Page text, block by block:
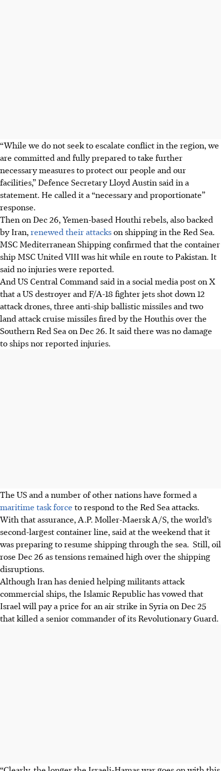
“While we do not seek to escalate conflict in the region, we
are committed and fully prepared to take further
necessary measures to protect our people and our
facilities,” Defence Secretary Lloyd Austin said in a
statement. He called it a “necessary and proportionate”
response.
Then on Dec 26, Yemen-based Houthi rebels, also backed
by Iran, renewed their attackson shipping in the Red Sea.
MSC Mediterranean Shipping confirmed that the container
ship MSC United VIII was hit while en route to Pakistan. It
said no injuries were reported.
And US Central Command said in a social media post on X
that a US destroyer and F/A-18 fighter jets shot down 12
attack drones, three anti-ship ballistic missiles and two
land attack cruise missiles fired by the Houthis over the
Southern Red Sea on Dec 26. It said there was no damage
to ships nor reported injuries.
The US and a number of other nations have formed a
maritime task force to respond to the Red Sea attacks.
With that assurance, A.P. Moller-Maersk A/S, the world’s
second-largest container line, said at the weekend that it
was preparing to resume shipping through the sea. Still, oil
rose Dec 26 as tensions remained high over the shipping
disruptions.
Although Iran has denied helping militants attack
commercial ships, the Islamic Republic has vowed that
Israel will pay a price for an air strike in Syria on Dec 25
that killed a senior commander of its Revolutionary Guard.